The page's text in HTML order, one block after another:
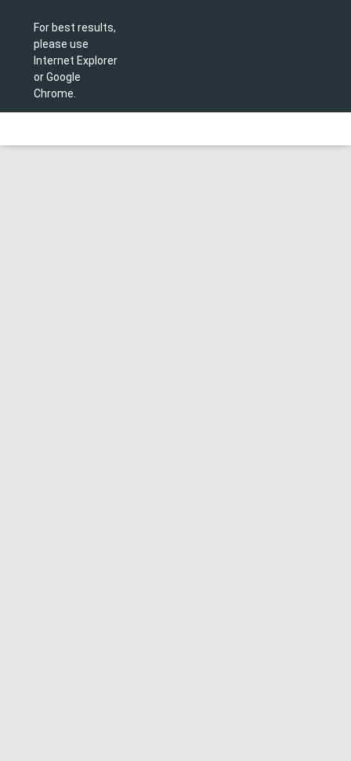
For best results,
please use
Internet Explorer
or Google
Chrome.